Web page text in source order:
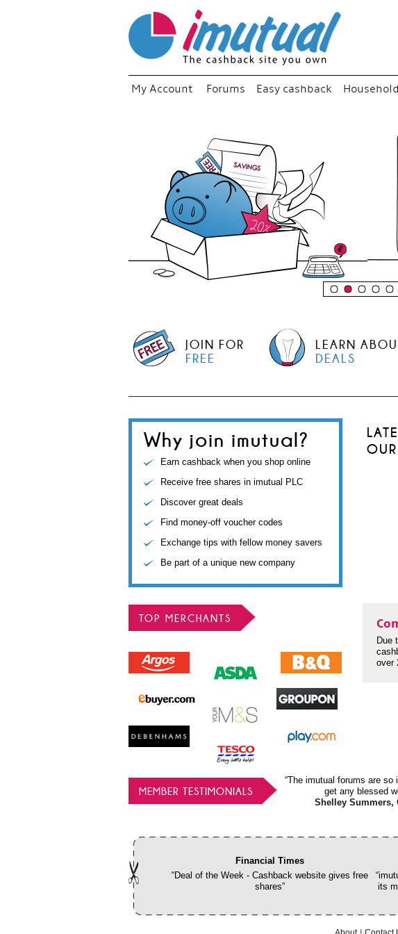
My Account Forums Easy cashback Household
JOIN FOR
FREE
LEARN
DEALS
Why join imutual?
Earn cashback when you shop online
Receive free shares in imutual PLC
Discover great deals
Find money-off voucher codes
Exchange tips with fellow money savers
Be part of a unique new company
TOP MERCHANTS
Due
over
MEMBER TESTIMONIALS
“The imutual forums are so
get any blessed
Shelley Summers,
Financial Times
“Deal of the Week - Cashback website gives free
shares”
its